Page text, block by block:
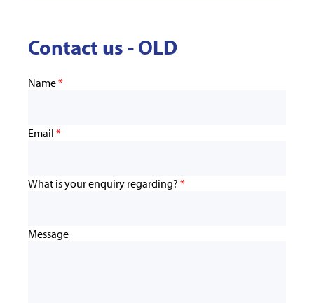
Contact us - OLD
Name*
Email *
What is your enquiry regarding? *
Message